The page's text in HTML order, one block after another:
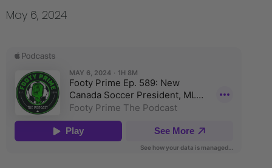
May 6, 2024